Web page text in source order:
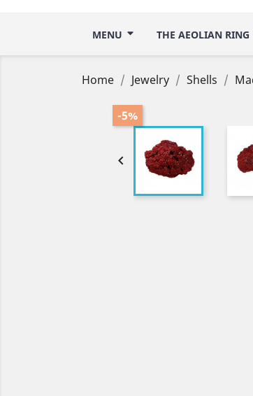
MENU THE AEOLIAN RING
Home Jewelry Shells
-5%
